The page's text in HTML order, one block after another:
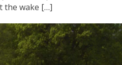
the wake […]